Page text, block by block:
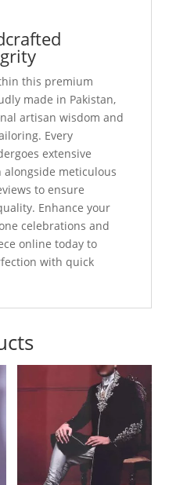
this premium
made in Pakistan,
artisan wisdom and
Every
extensive
meticulous
to ensure
Enhance your
celebrations and
online today to
with quick